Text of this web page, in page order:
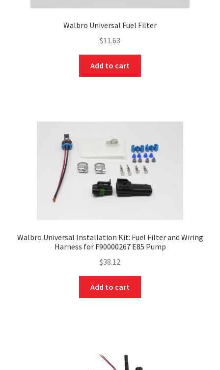
Walbro Universal Fuel Filter
$11.63
Add to cart
Walbro Universal Installation Kit: Fuel Filter and Wiring
Harness for F90000267 E85 Pump
$38.12
Add to cart